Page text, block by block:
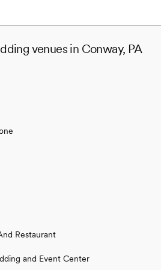
venues in Conway, PA
Restaurant
and Event Center